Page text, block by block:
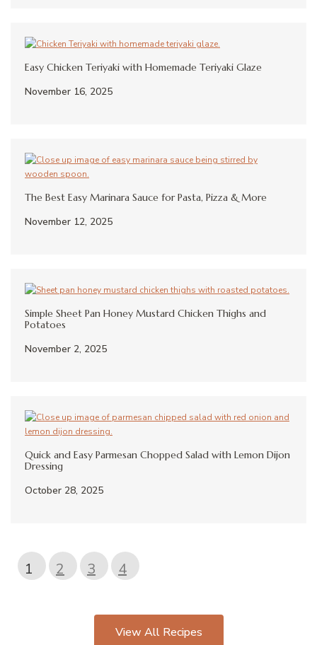
Easy Chicken Teriyaki with Homemade Teriyaki Glaze
November 16, 2025
The Best Easy Marinara Sauce for Pasta, Pizza & More
November 12, 2025
Simple Sheet Pan Honey Mustard Chicken Thighs and
Potatoes
November 2, 2025
Quick and Easy Parmesan Chopped Salad with Lemon Dijon
Dressing
October 28, 2025
1 2 3 4
View All Recipes